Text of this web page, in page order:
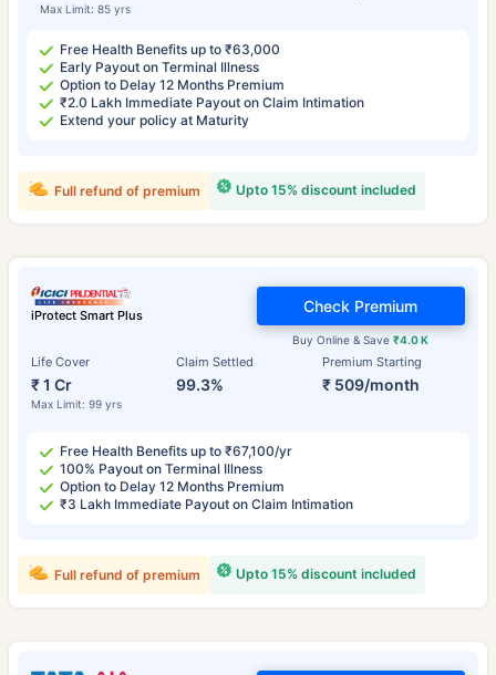
Max Limit: 85 yrs
Free Health Benefits up to ₹63,000
Early Payout on Terminal Illness
Option to Delay 12 Months Premium
₹2.0 Lakh Immediate Payout on Claim Intimation
Extend your policy at Maturity
Upto 15% discount included
Full refund of premium
iProtect Smart Plus
Life Cover
₹ 1 Cr
Max Limit: 99 yrs
Claim Settled
99.3%
Premium Starting
₹ 509/month
Buy Online & Save₹4.0 K
Check Premium
Free Health Benefits up to ₹67,100/yr
100% Payout on Terminal Illness
Option to Delay 12 Months Premium
₹3 Lakh Immediate Payout on Claim Intimation
Upto 15% discount included
Full refund of premium